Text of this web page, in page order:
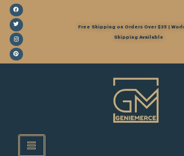
Free Shipping on Orders Over $35 |
Shipping Available